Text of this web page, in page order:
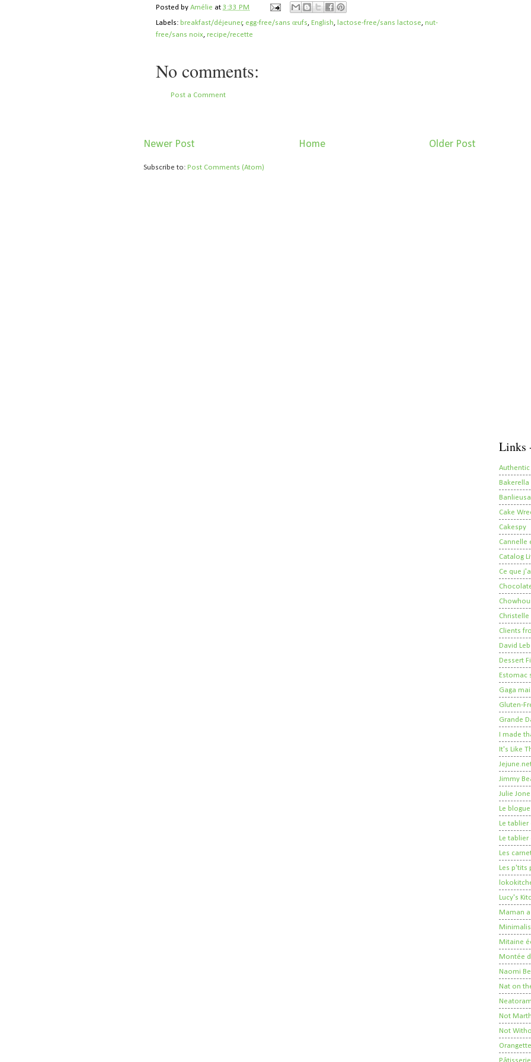
Posted by Amélie at 3:33 PM
Labels: breakfast/déjeuner, egg-free/sans œufs, English, lactose-free/sans lactose, nut-
free/sans noix, recipe/recette
No comments:
Post a Comment
Newer Post Older Post
Home
Subscribe to: Post Comments (Atom)
Links
Authentic
Bakerella
Cake
Cakespy
Cannelle
Catalog
Ce que
Clients
David
Dessert
Estomac
Gaga
Gluten-
Grande
I made
It's Like
Jimmy
Julie
Le
Le tablier
Le tablier
Les
Les p'tits
Lucy's
Maman
Mitaine
Montée
Naomi
Nat on
Not
Not
Orangette